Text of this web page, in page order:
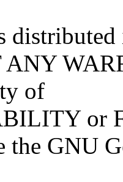
of
or
the GNU